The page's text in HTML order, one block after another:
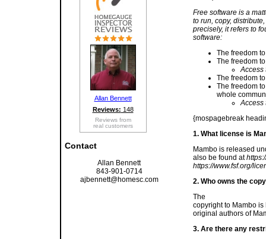
Allan Bennett
Reviews: 148
Reviews from
real customers
Contact
Allan Bennett
843-901-0714
ajbennett@homesc.com
Free software is a
to run, copy,
precisely, it refers to
software:
The freedom
The freedom
Access
The freedom
The freedom
whole
Access
{mospagebreak
1. What license is
Mambo is released
also be found at
https://www.fsf.org/
2. Who owns the
The
copyright to Mambo
original authors of
3. Are there any